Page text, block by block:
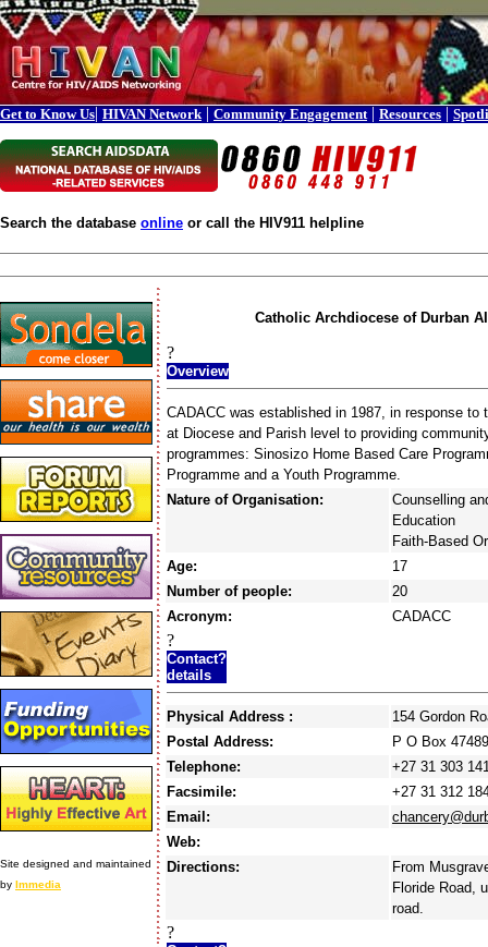
Get to Know Us| HIVAN Network | Community Engagement | Resources |
Search the database online or call the HIV911 helpline
Site designed and maintained
by Immedia
Catholic Archdiocese of Durban
?
Overview
CADACC was established in 1987, in response
at Diocese and Parish level to providing
programmes: Sinosizo Home Based Care
Programme and a Youth Programme.
Nature of Organisation:
Counselling
Education
Faith-Based
Age:
17
Number of people:
20
Acronym:
CADACC
?
Contact?
details
Physical Address :
154 Gordon
Postal Address:
P O Box
Telephone:
+27 31 303
Facsimile:
+27 31 312
Email:
Web:
Directions:
From
Floride Road,
road.
?